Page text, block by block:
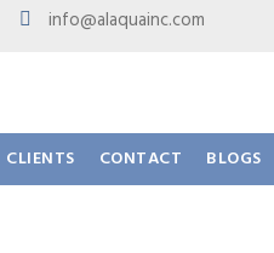
info@alaquainc.com
CLIENTS CONTACT BLOGS